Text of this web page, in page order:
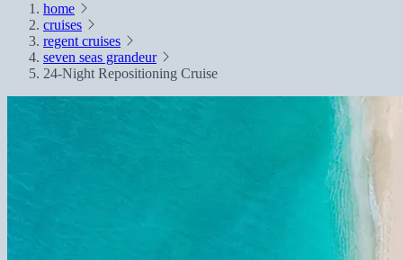
home
cruises
regent cruises
seven seas grandeur
24-Night Repositioning Cruise